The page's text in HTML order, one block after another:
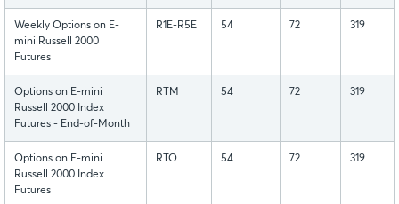
Weekly Options on E-
mini Russell 2000
Futures
R1E-R5E 54 72 319
Options on E-mini
Russell 2000 Index
Futures - End-of-Month
RTM 54 72 319
Options on E-mini
Russell 2000 Index
Futures
RTO 54 72 319